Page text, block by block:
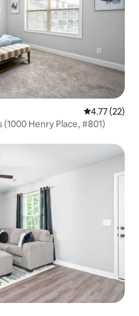
4.77 out of 5
4.77 (22)
Henry Place, #801)